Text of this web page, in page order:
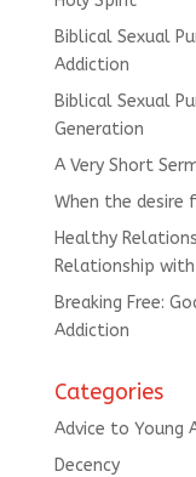
Biblical Sexual
Addiction
Biblical Sexual
Generation
A Very Short
When the desire
Healthy
Relationship
Breaking Free:
Addiction
Categories
Advice to Young
Decency